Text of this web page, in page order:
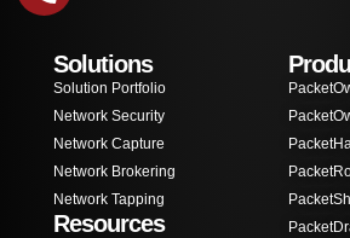
Solutions
Solution Portfolio
Network Security
Network Capture
Network Brokering
Network Tapping
Resources